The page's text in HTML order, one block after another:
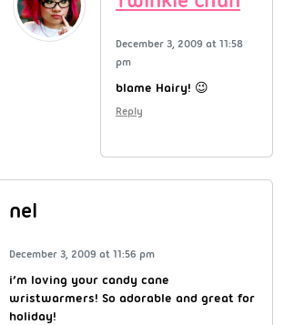
December 3, 2009 at 11:58
pm
blame Hairy! 😉
Reply
nel
December 3, 2009 at 11:56 pm
i’m loving your candy cane
wristwarmers! So adorable and great for
holiday!